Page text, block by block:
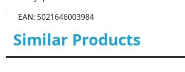
EAN: 5021646003984
Similar Products